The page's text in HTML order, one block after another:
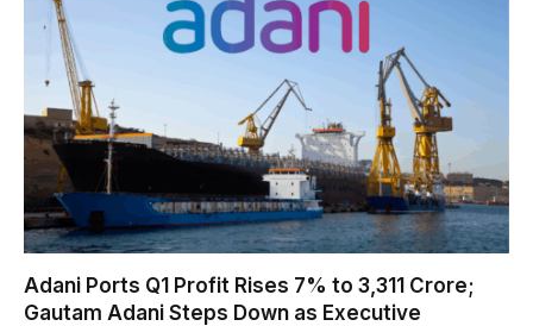
Adani Ports Q1 Profit Rises 7% to ₹3,311 Crore;
Gautam Adani Steps Down as Executive